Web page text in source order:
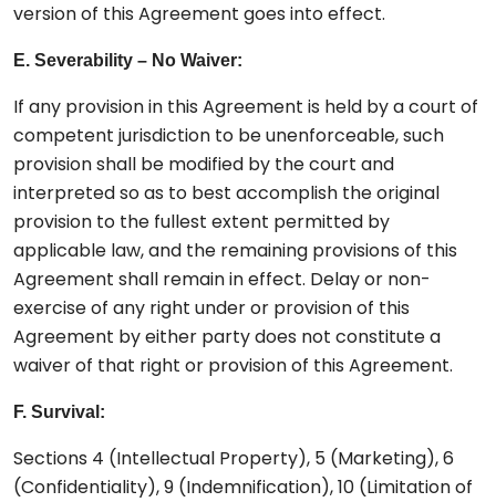
version of this Agreement goes into effect.
E. Severability – No Waiver:
If any provision in this Agreement is held by a court of
competent jurisdiction to be unenforceable, such
provision shall be modified by the court and
interpreted so as to best accomplish the original
provision to the fullest extent permitted by
applicable law, and the remaining provisions of this
Agreement shall remain in effect. Delay or non-
exercise of any right under or provision of this
Agreement by either party does not constitute a
waiver of that right or provision of this Agreement.
F. Survival:
Sections 4 (Intellectual Property), 5 (Marketing), 6
(Confidentiality), 9 (Indemnification), 10 (Limitation of